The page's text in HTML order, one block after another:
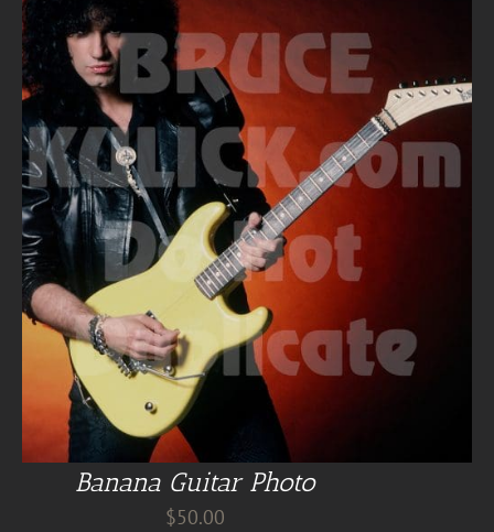
Banana Guitar Photo
$50.00